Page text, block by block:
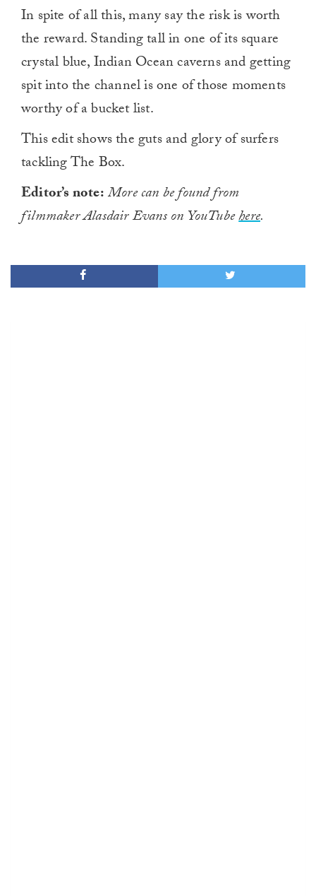
In spite of all this, many say the risk is worth
the reward. Standing tall in one of its square
crystal blue, Indian Ocean caverns and getting
spit into the channel is one of those moments
worthy of a bucket list.
This edit shows the guts and glory of surfers
tackling The Box.
Editor’s note:More can be found from
filmmaker Alasdair Evans on YouTubehere.